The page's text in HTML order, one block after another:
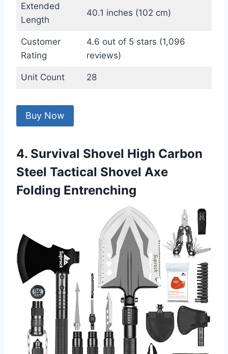
Extended
Length
40.1 inches (102 cm)
Customer
Rating
4.6 out of 5 stars (1,096
reviews)
Unit Count 28
Buy Now
4. Survival Shovel High Carbon
Steel Tactical Shovel Axe
Folding Entrenching